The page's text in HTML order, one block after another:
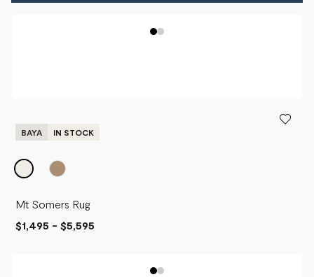
BAYA IN STOCK
Mt Somers Rug
$1,495 - $5,595